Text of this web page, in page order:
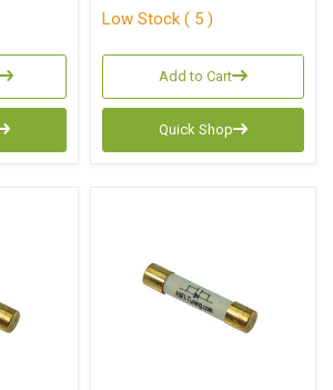
Low Stock ( 5 )
Add to Cart
Quick Shop